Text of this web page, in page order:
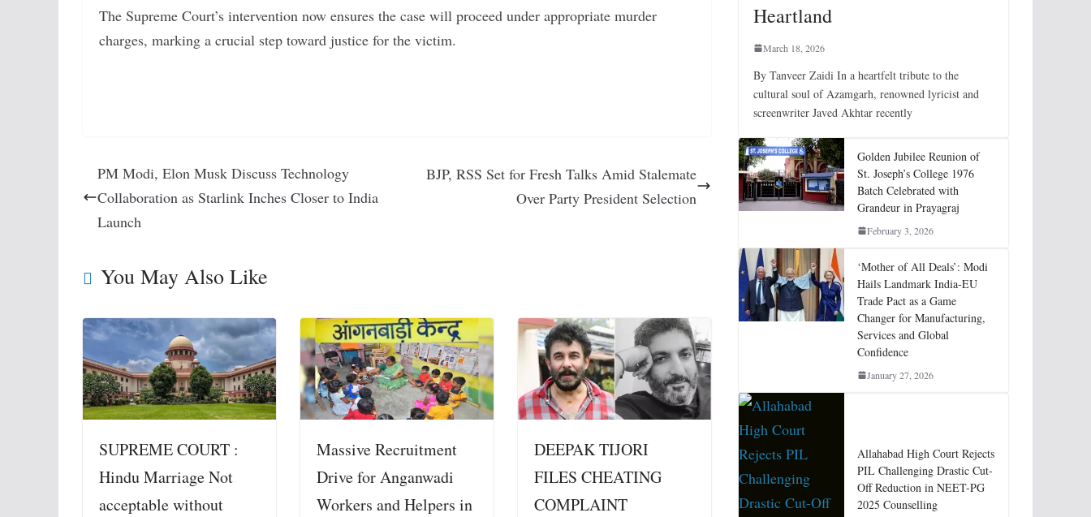
The Supreme Court’s intervention now ensures the case will proceed under appropriate murder
charges, marking a crucial step toward justice for the victim.
PM Modi, Elon Musk Discuss Technology
Collaboration as Starlink Inches Closer to India
Launch
BJP, RSS Set for Fresh Talks Amid Stalemate
Over Party President Selection
You May Also Like
SUPREME COURT :
Hindu Marriage Not
acceptable without
Massive Recruitment
Drive for Anganwadi
Workers and Helpers in
DEEPAK TIJORI
FILES CHEATING
COMPLAINT
Heartland
March 18, 2026
By Tanveer Zaidi In a heartfelt tribute to the
cultural soul of Azamgarh, renowned lyricist and
screenwriter Javed Akhtar recently
Golden Jubilee Reunion of
St. Joseph’s College 1976
Batch Celebrated with
Grandeur in Prayagraj
February 3, 2026
‘Mother of All Deals’: Modi
Hails Landmark India-EU
Trade Pact as a Game
Changer for Manufacturing,
Services and Global
Confidence
January 27, 2026
Allahabad High Court Rejects
PIL Challenging Drastic Cut-
Off Reduction in NEET-PG
2025 Counselling